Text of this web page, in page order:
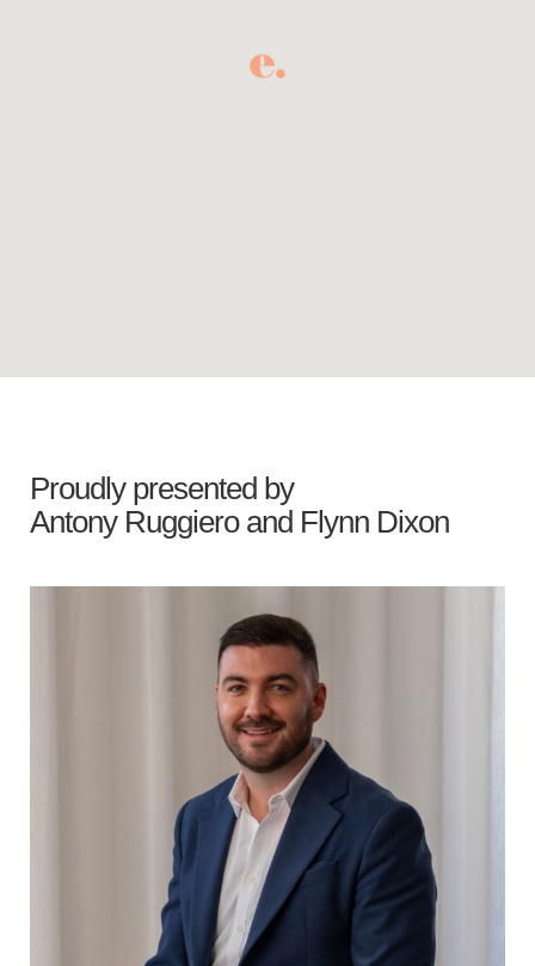
Proudly presented by
Antony Ruggiero and Flynn Dixon